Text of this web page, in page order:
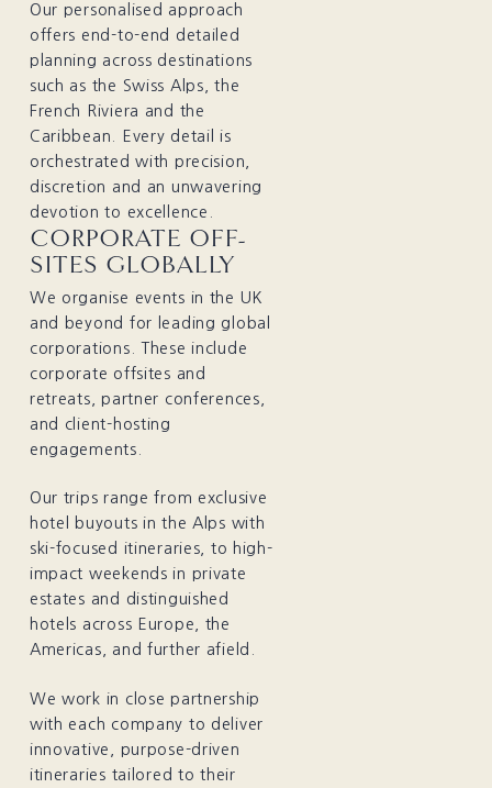
Our personalised approach
offers end-to-end detailed
planning across destinations
such as the Swiss Alps, the
French Riviera and the
Caribbean. Every detail is
orchestrated with precision,
discretion and an unwavering
devotion to excellence.
CORPORATE OFF-
SITES GLOBALLY
We organise events in the UK
and beyond for leading global
corporations. These include
corporate offsites and
retreats, partner conferences,
and client-hosting
engagements.
Our trips range from exclusive
hotel buyouts in the Alps with
ski-focused itineraries, to high-
impact weekends in private
estates and distinguished
hotels across Europe, the
Americas, and further afield.
We work in close partnership
with each company to deliver
innovative, purpose-driven
itineraries tailored to their